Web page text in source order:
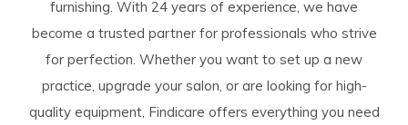
furnishing. With 24 years of experience, we have
become a trusted partner for professionals who strive
for perfection. Whether you want to set up a new
practice, upgrade your salon, or are looking for high-
quality equipment, Findicare offers everything you need